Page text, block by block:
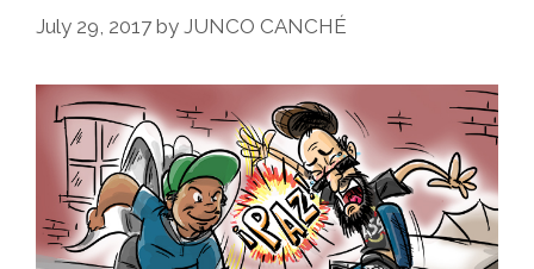
July 29, 2017 by JUNCO CANCHÉ